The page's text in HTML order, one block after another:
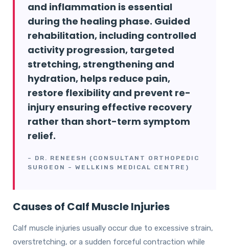
and inflammation is essential
during the healing phase. Guided
rehabilitation, including controlled
activity progression, targeted
stretching, strengthening and
hydration, helps reduce pain,
restore flexibility and prevent re-
injury ensuring effective recovery
rather than short-term symptom
relief.
– DR. RENEESH (CONSULTANT ORTHOPEDIC
SURGEON – WELLKINS MEDICAL CENTRE)
Causes of Calf Muscle Injuries
Calf muscle injuries usually occur due to excessive strain,
overstretching, or a sudden forceful contraction while